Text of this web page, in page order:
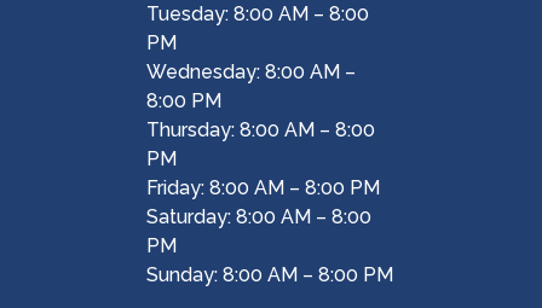
Tuesday: 8:00 AM – 8:00
PM
Wednesday: 8:00 AM –
8:00 PM
Thursday: 8:00 AM – 8:00
PM
Friday: 8:00 AM – 8:00 PM
Saturday: 8:00 AM – 8:00
PM
Sunday: 8:00 AM – 8:00 PM